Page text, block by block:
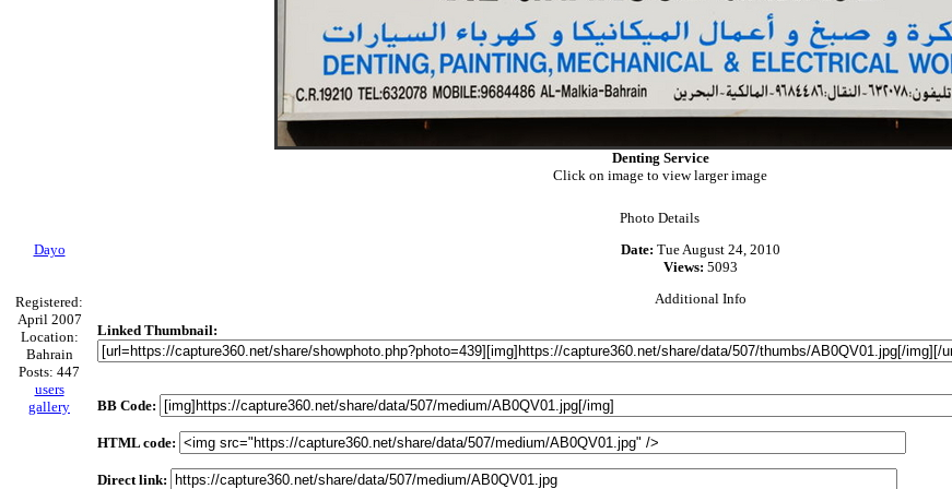
Denting Service
Click on image to view larger image
Photo Details
Dayo
Registered:
April 2007
Location:
Bahrain
Posts: 447
users
gallery
Date: Tue August 24, 2010
Views: 5093
Additional Info
Linked Thumbnail:
BB Code:
HTML code:
Direct link: